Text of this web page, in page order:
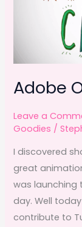
Adobe
Leave a
Goodies /
I discovered
great
was launching
day. Well
contribute to